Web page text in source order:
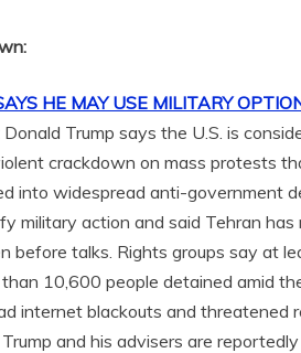
HE MAY USE MILITARY
Trump says the U.S. is
crackdown on mass protests
into widespread anti-government
military action and said Tehran
before talks. Rights groups say at
10,600 people detained amid
internet blackouts and threatened
and his advisers are